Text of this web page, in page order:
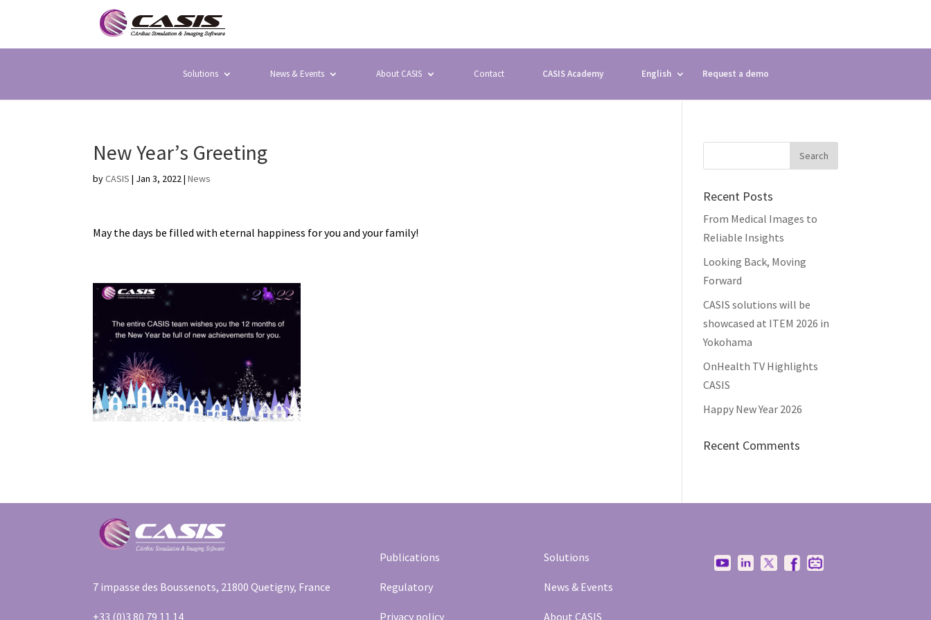
Solutions News & Events About CASIS Contact CASIS Academy English Request a demo
New Year’s Greeting
byCASIS | Jan 3, 2022|News
May the days be filled with eternal happiness for you and your family!
Recent Posts
From Medical Images to
Reliable Insights
Looking Back, Moving
Forward
CASIS solutions will be
showcased at ITEM 2026 in
Yokohama
OnHealth TV Highlights
CASIS
Happy New Year 2026
Recent Comments
7 impasse des Boussenots, 21800 Quetigny, France
+33 (0)3 80 79 11 14
Publications
Regulatory
Privacy policy
Solutions
News & Events
About CASIS